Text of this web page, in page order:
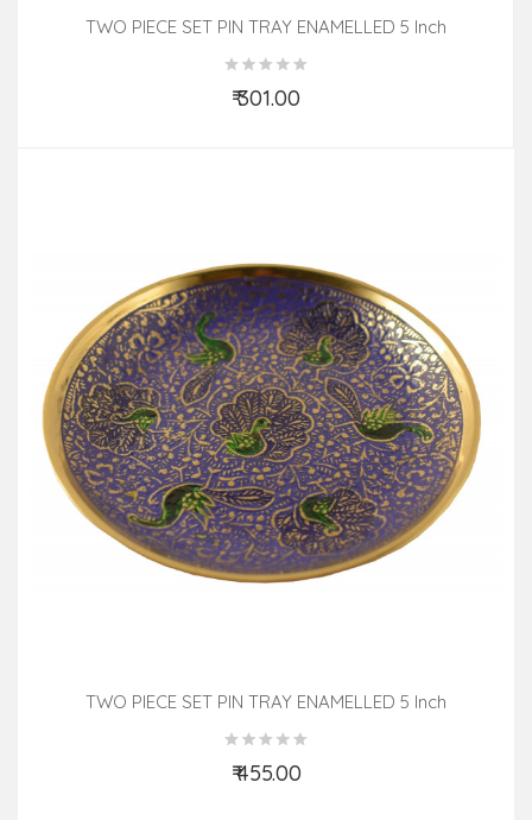
TWO PIECE SET PIN TRAY ENAMELLED 5 Inch
₹ 301.00
TWO PIECE SET PIN TRAY ENAMELLED 5 Inch
₹ 455.00